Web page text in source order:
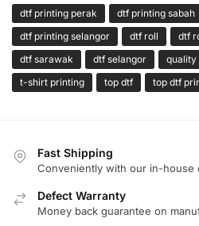
dtf printing perak
dtf printing sabah
dtf printing selangor
dtf roll dtf
dtf sarawak
dtf selangor quality
t-shirt printing
top dtf top dtf
Fast Shipping
Conveniently with our in-house
Defect Warranty
Money back guarantee on